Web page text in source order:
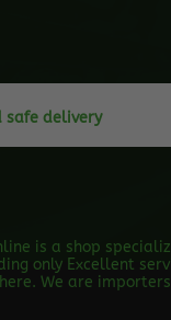
safe delivery
is a shop
only Excellent
We are